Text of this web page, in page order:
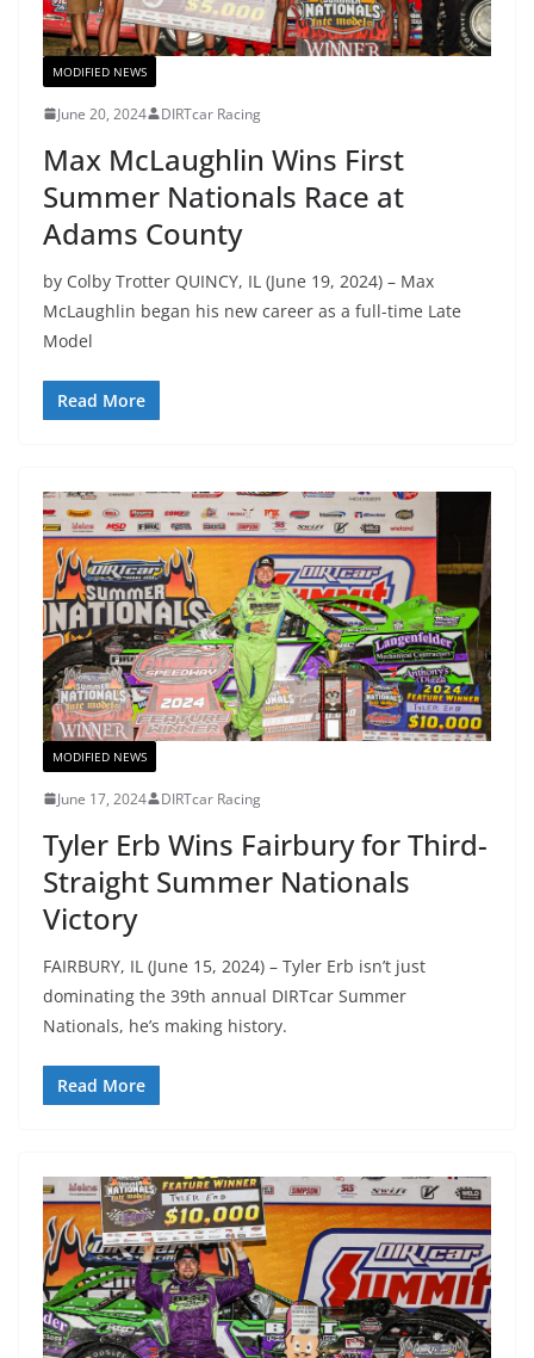
MODIFIED NEWS
June 20, 2024 DIRTcar Racing
Max McLaughlin Wins First
Summer Nationals Race at
Adams County
by Colby Trotter QUINCY, IL (June 19, 2024) – Max
McLaughlin began his new career as a full-time Late
Model
Read More
MODIFIED NEWS
June 17, 2024 DIRTcar Racing
Tyler Erb Wins Fairbury for Third-
Straight Summer Nationals
Victory
FAIRBURY, IL (June 15, 2024) – Tyler Erb isn’t just
dominating the 39th annual DIRTcar Summer
Nationals, he’s making history.
Read More